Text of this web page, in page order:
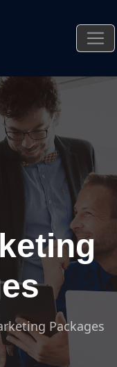
Packages